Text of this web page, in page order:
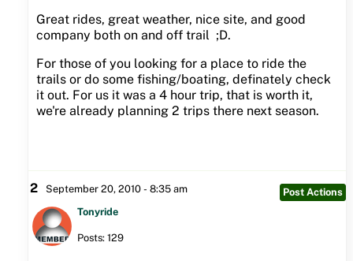
Great rides, great weather, nice site, and good
company both on and off trail ;D.
For those of you looking for a place to ride the
trails or do some fishing/boating, definately check
it out. For us it was a 4 hour trip, that is worth it,
we're already planning 2 trips there next season.
2 September 20, 2010 - 8:35 am
Post Actions
Tonyride
Posts: 129